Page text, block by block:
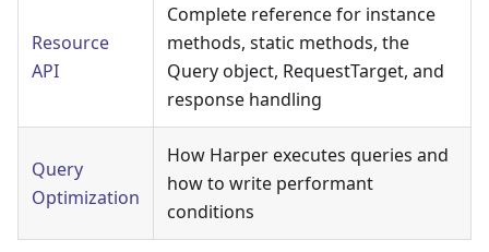
Resource
API
Complete reference for instance
methods, static methods, the
Query object, RequestTarget, and
response handling
Query
Optimization
How Harper executes queries and
how to write performant
conditions